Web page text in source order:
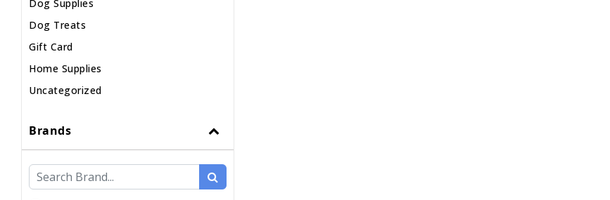
Dog Supplies
Dog Treats
Gift Card
Home Supplies
Uncategorized
Brands